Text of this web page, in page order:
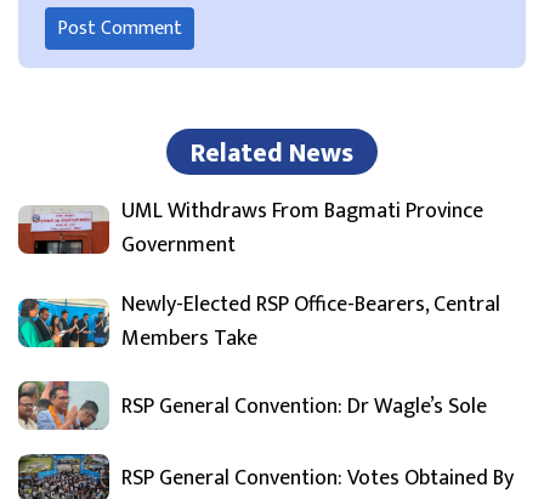
Related News
UML Withdraws From Bagmati Province
Government
Newly-Elected RSP Office-Bearers, Central
Members Take
RSP General Convention: Dr Wagle’s Sole
RSP General Convention: Votes Obtained By